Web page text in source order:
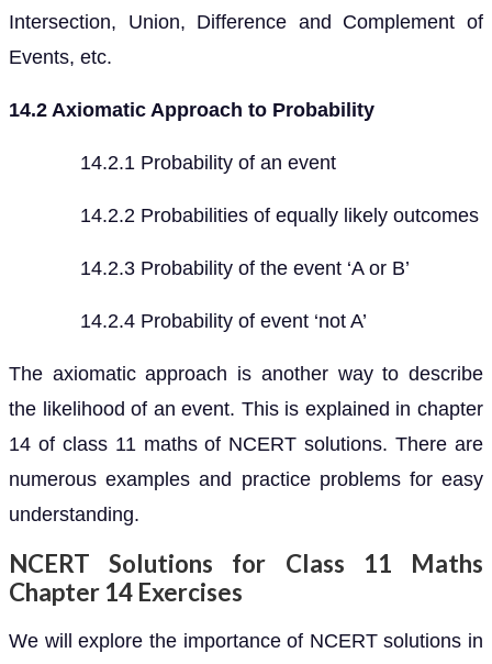
Intersection, Union, Difference and Complement of
Events, etc.
14.2 Axiomatic Approach to Probability
14.2.1 Probability of an event
14.2.2 Probabilities of equally likely outcomes
14.2.3 Probability of the event ‘A or B’
14.2.4 Probability of event ‘not A’
The axiomatic approach is another way to describe
the likelihood of an event. This is explained in chapter
14 of class 11 maths of NCERT solutions. There are
numerous examples and practice problems for easy
understanding.
NCERT Solutions for Class 11 Maths
Chapter 14 Exercises
We will explore the importance of NCERT solutions in